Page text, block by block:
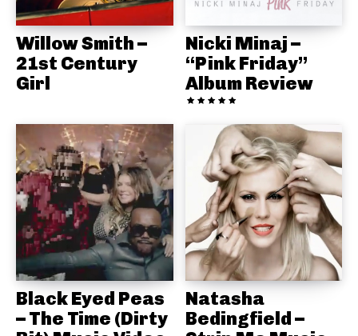
Willow Smith –
21st Century
Girl
Nicki Minaj –
“Pink Friday”
Album Review
Black Eyed Peas
– The Time (Dirty
Natasha
Bedingfield –